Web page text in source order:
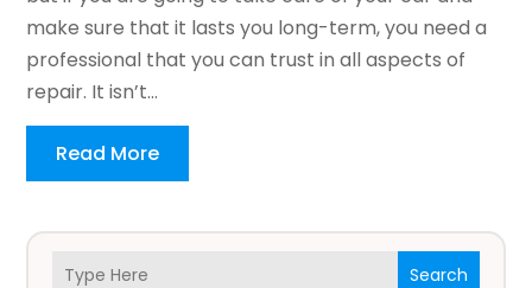
Search
make sure that it lasts you long-term, you need a
professional that you can trust in all aspects of
repair. It isn’t...
Read More